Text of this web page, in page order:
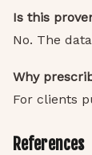
Is this
No. The
Why
For clients
References